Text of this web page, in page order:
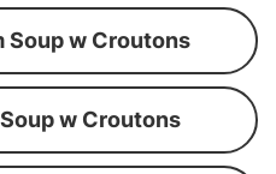
Soup w Croutons
w Croutons